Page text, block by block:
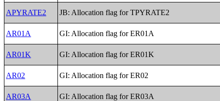
APYRATE2 JB: Allocation flag for TPYRATE2
AR01A GI: Allocation flag for ER01A
AR01K GI: Allocation flag for ER01K
AR02 GI: Allocation flag for ER02
AR03A GI: Allocation flag for ER03A